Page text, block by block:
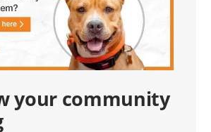
your community